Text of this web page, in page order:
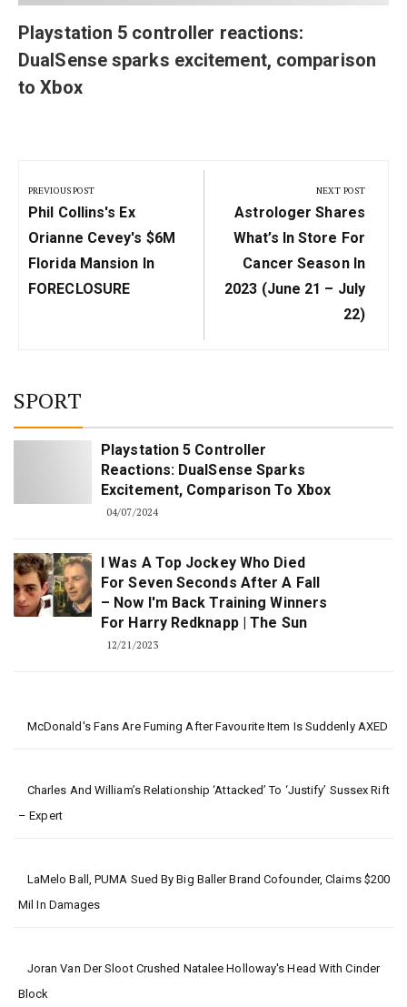
Playstation 5 controller reactions:
DualSense sparks excitement, comparison
to Xbox
navigation
PREVIOUS POST
Previous
Post:
Phil Collins's Ex
Orianne Cevey's $6M
Florida Mansion In
FORECLOSURE
NEXT POST
Next
Post:
Astrologer Shares
What’s In Store For
Cancer Season In
2023 (June 21 – July
22)
SPORT
Playstation 5 Controller
Reactions: DualSense Sparks
Excitement, Comparison To Xbox
04/07/2024
I Was A Top Jockey Who Died
For Seven Seconds After A Fall
– Now I'm Back Training Winners
For Harry Redknapp | The Sun
12/21/2023
McDonald's Fans Are Fuming After Favourite Item Is Suddenly AXED
Charles And William’s Relationship ‘attacked’ To ‘justify’ Sussex Rift
– Expert
LaMelo Ball, PUMA Sued By Big Baller Brand Cofounder, Claims $200
Mil In Damages
Joran Van Der Sloot Crushed Natalee Holloway's Head With Cinder
Block